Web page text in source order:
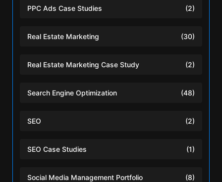
PPC Ads Case Studies (2)
Real Estate Marketing (30)
Real Estate Marketing Case Study (2)
Search Engine Optimization (48)
SEO (2)
SEO Case Studies (1)
Social Media Management Portfolio (8)